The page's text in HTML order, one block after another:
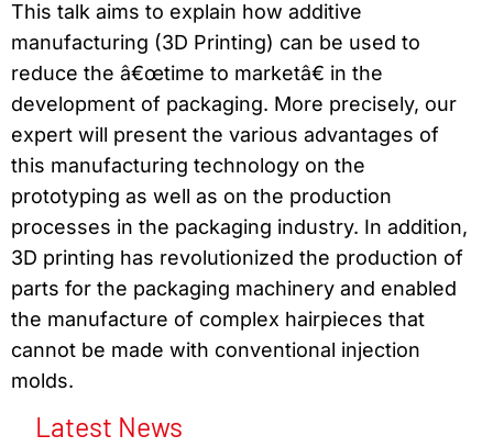
This talk aims to explain how additive
manufacturing (3D Printing) can be used to
reduce the â€œtime to marketâ€ in the
development of packaging. More precisely, our
expert will present the various advantages of
this manufacturing technology on the
prototyping as well as on the production
processes in the packaging industry. In addition,
3D printing has revolutionized the production of
parts for the packaging machinery and enabled
the manufacture of complex hairpieces that
cannot be made with conventional injection
molds.
Latest News